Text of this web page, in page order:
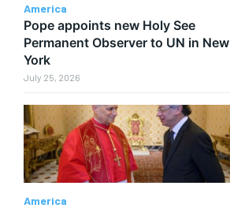
America
Pope appoints new Holy See
Permanent Observer to UN in New
York
July 25, 2026
America